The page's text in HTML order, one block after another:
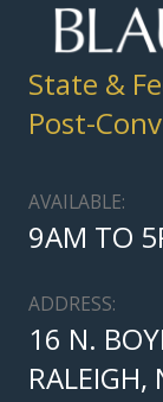
State &
Post-
AVAILABLE:
9AM TO
ADDRESS:
16 N.